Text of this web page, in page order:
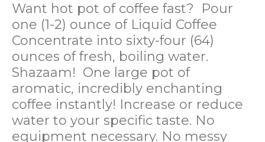
Want hot pot of coffee fast? Pour
one (1-2) ounce of Liquid Coffee
Concentrate into sixty-four (64)
ounces of fresh, boiling water.
Shazaam! One large pot of
aromatic, incredibly enchanting
coffee instantly! Increase or reduce
water to your specific taste. No
equipment necessary. No messy